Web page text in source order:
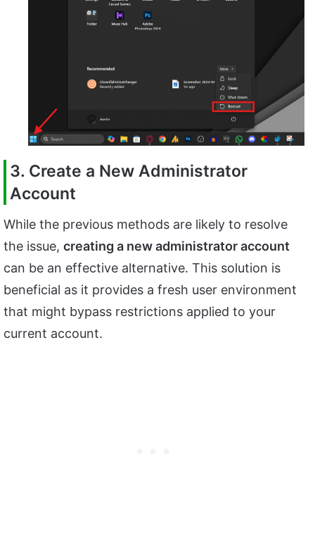
3. Create a New Administrator
Account
While the previous methods are likely to resolve
the issue, creating a new administrator account
can be an effective alternative. This solution is
beneficial as it provides a fresh user environment
that might bypass restrictions applied to your
current account.